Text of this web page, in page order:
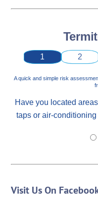
1 2
A quick and simple risk
Have you located
taps or air-
Visit Us On